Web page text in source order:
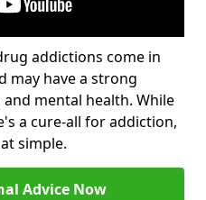
addictions come in
may have a strong
mental health. While
a cure-all for addiction,
simple.
Advice Now